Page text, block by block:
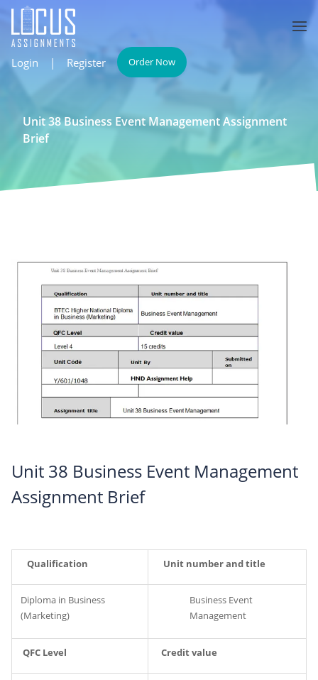
Login | Register Order Now
Unit 38 Business Event Management Assignment
Brief
Unit 38 Business Event Management
Assignment Brief
Qualification Unit number and title
Diploma in Business
(Marketing)
Business Event
Management
QFC Level Credit value